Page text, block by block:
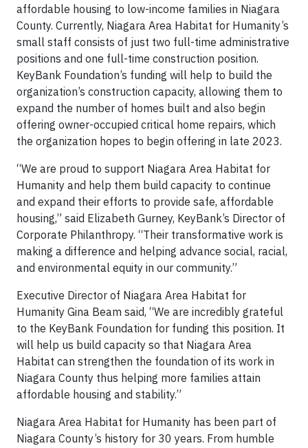
affordable housing to low-income families in Niagara
County. Currently, Niagara Area Habitat for Humanity’s
small staff consists of just two full-time administrative
positions and one full-time construction position.
KeyBank Foundation’s funding will help to build the
organization’s construction capacity, allowing them to
expand the number of homes built and also begin
offering owner-occupied critical home repairs, which
the organization hopes to begin offering in late 2023.
“We are proud to support Niagara Area Habitat for
Humanity and help them build capacity to continue
and expand their efforts to provide safe, affordable
housing,” said Elizabeth Gurney, KeyBank’s Director of
Corporate Philanthropy. “Their transformative work is
making a difference and helping advance social, racial,
and environmental equity in our community.”
Executive Director of Niagara Area Habitat for
Humanity Gina Beam said, “We are incredibly grateful
to the KeyBank Foundation for funding this position. It
will help us build capacity so that Niagara Area
Habitat can strengthen the foundation of its work in
Niagara County thus helping more families attain
affordable housing and stability.”
Niagara Area Habitat for Humanity has been part of
Niagara County’s history for 30 years. From humble